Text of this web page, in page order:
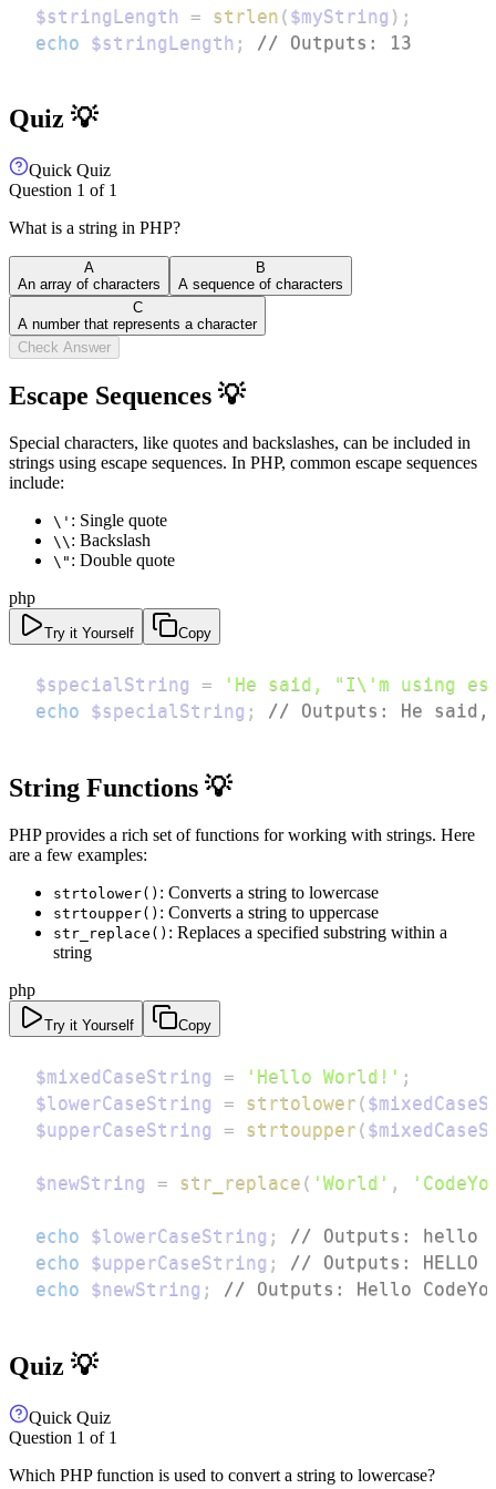
$stringLength = strlen ( $myString ) ;
echo
$stringLength ; // Outputs: 13
Quiz 💡
Quick Quiz
Question 1 of 1
What is a string in PHP?
A
An array of characters
B
A sequence of characters
C
A number that represents a character
Check Answer
Escape Sequences 💡
Special characters, like quotes and backslashes, can be included in
strings using escape sequences. In PHP, common escape sequences
include:
\' : Single quote
\\ : Backslash
\" : Double quote
php
Try it Yourself Copy
$specialString =
'He said, "I\'m using
echo
$specialString ; // Outputs: He said,
String Functions 💡
PHP provides a rich set of functions for working with strings. Here
are a few examples:
strtolower() : Converts a string to lowercase
strtoupper() : Converts a string to uppercase
str_replace() : Replaces a specified substring within a
string
php
Try it Yourself Copy
$mixedCaseString = 'Hello World!' ;
$lowerCaseString
= strtolower (
$upperCaseString
= strtoupper (
$newString = str_replace ( 'World' ,
echo $lowerCaseString ;
// Outputs: hello
echo
$upperCaseString ;
// Outputs: HELLO
echo
$newString ; // Outputs: Hello
Quiz 💡
Quick Quiz
Question 1 of 1
Which PHP function is used to convert a string to lowercase?